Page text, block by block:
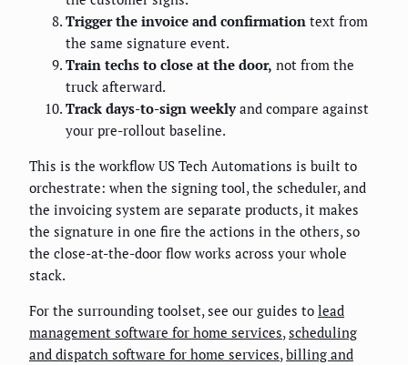
Trigger the invoice and confirmation text from
the same signature event.
Train techs to close at the door, not from the
truck afterward.
Track days-to-sign weeklyand compare against
your pre-rollout baseline.
This is the workflow US Tech Automations is built to
orchestrate: when the signing tool, the scheduler, and
the invoicing system are separate products, it makes
the signature in one fire the actions in the others, so
the close-at-the-door flow works across your whole
stack.
For the surrounding toolset, see our guides to lead
management software for home services,scheduling
and dispatch software for home services,billing and